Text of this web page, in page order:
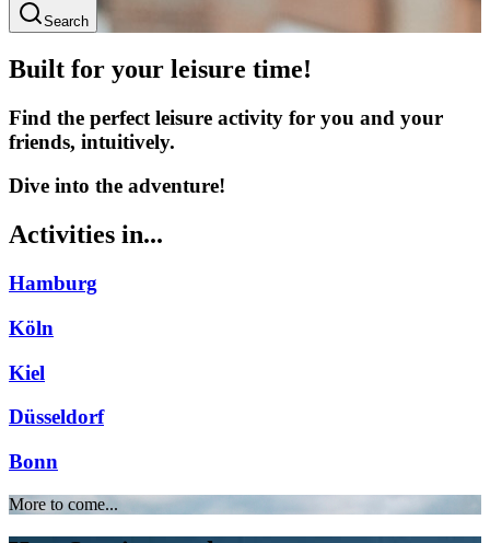
Search
Built for your leisure time!
Find the perfect leisure activity for you and your
friends, intuitively.
Dive into the adventure!
Activities in...
Hamburg
Köln
Kiel
Düsseldorf
Bonn
More to come...